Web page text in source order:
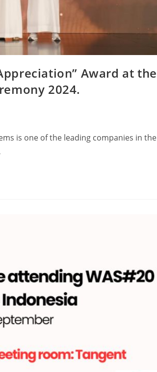
Award at the
2024.
is one of the leading companies in the